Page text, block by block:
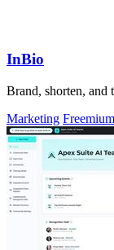
InBio
Brand, shorten, and
Marketing Freemium